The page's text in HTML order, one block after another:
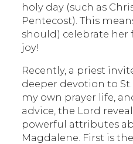
holy day (such as
Pentecost). This
should) celebrate her
joy!
Recently, a priest
deeper devotion to
my own prayer life,
advice, the Lord
powerful attributes
Magdalene. First is